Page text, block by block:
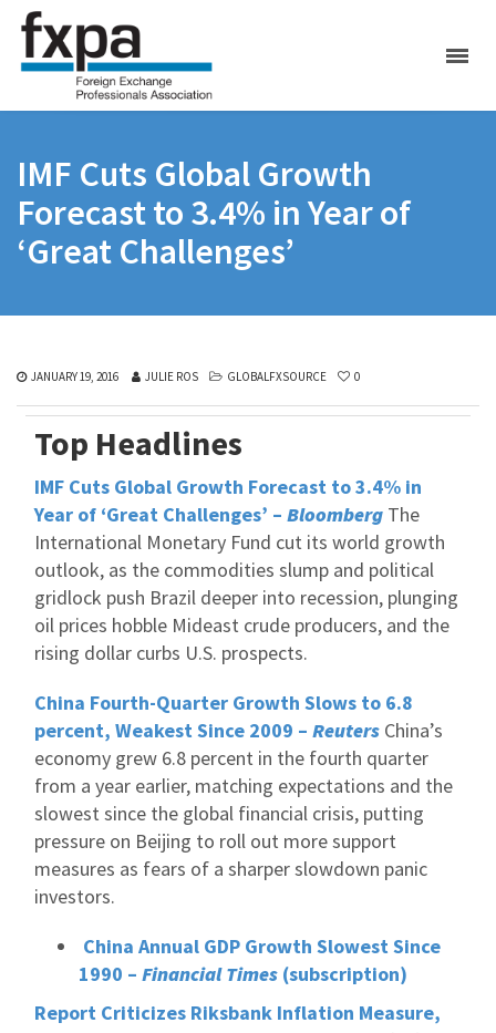
IMF Cuts Global Growth
Forecast to 3.4% in Year of
‘Great Challenges’
JANUARY 19, 2016 JULIE ROS GLOBALFXSOURCE 0
Top Headlines
IMF Cuts Global Growth Forecast to 3.4% in
Year of ‘Great Challenges’ – Bloomberg The
International Monetary Fund cut its world growth
outlook, as the commodities slump and political
gridlock push Brazil deeper into recession, plunging
oil prices hobble Mideast crude producers, and the
rising dollar curbs U.S. prospects.
China Fourth-Quarter Growth Slows to 6.8
percent, Weakest Since 2009 – Reuters China’s
economy grew 6.8 percent in the fourth quarter
from a year earlier, matching expectations and the
slowest since the global financial crisis, putting
pressure on Beijing to roll out more support
measures as fears of a sharper slowdown panic
investors.
China Annual GDP Growth Slowest Since
1990 – Financial Times (subscription)
Report Criticizes Riksbank Inflation Measure,